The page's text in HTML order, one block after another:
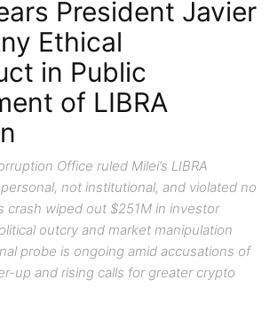
President Javier
Ethical
in Public
of LIBRA
Office ruled Milei’s LIBRA
not institutional, and violated no
crash wiped out $251M in investor
outcry and market manipulation
probe is ongoing amid accusations of
up and rising calls for greater crypto